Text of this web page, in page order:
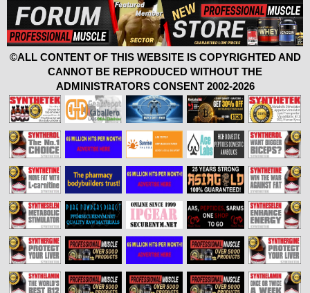
©ALL CONTENT OF THIS WEBSITE IS COPYRIGHTED AND
CANNOT BE REPRODUCED WITHOUT THE
ADMINISTRATORS CONSENT 2002-2026